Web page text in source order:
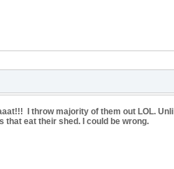
I throw majority of them out LOL.
that eat their shed. I could be wrong.